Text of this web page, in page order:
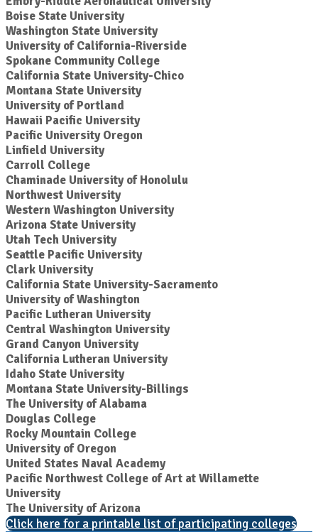
Boise State University
Washington State University
University of California-Riverside
Spokane Community College
California State University-Chico
Montana State University
University of Portland
Hawaii Pacific University
Pacific University Oregon
Linfield University
Carroll College
Chaminade University of Honolulu
Northwest University
Western Washington University
Arizona State University
Utah Tech University
Seattle Pacific University
Clark University
California State University-Sacramento
University of Washington
Pacific Lutheran University
Central Washington University
Grand Canyon University
California Lutheran University
Idaho State University
Montana State University-Billings
The University of Alabama
Douglas College
Rocky Mountain College
University of Oregon
United States Naval Academy
Pacific Northwest College of Art at Willamette
University
The University of Arizona
Click here for a printable list of participating colleges